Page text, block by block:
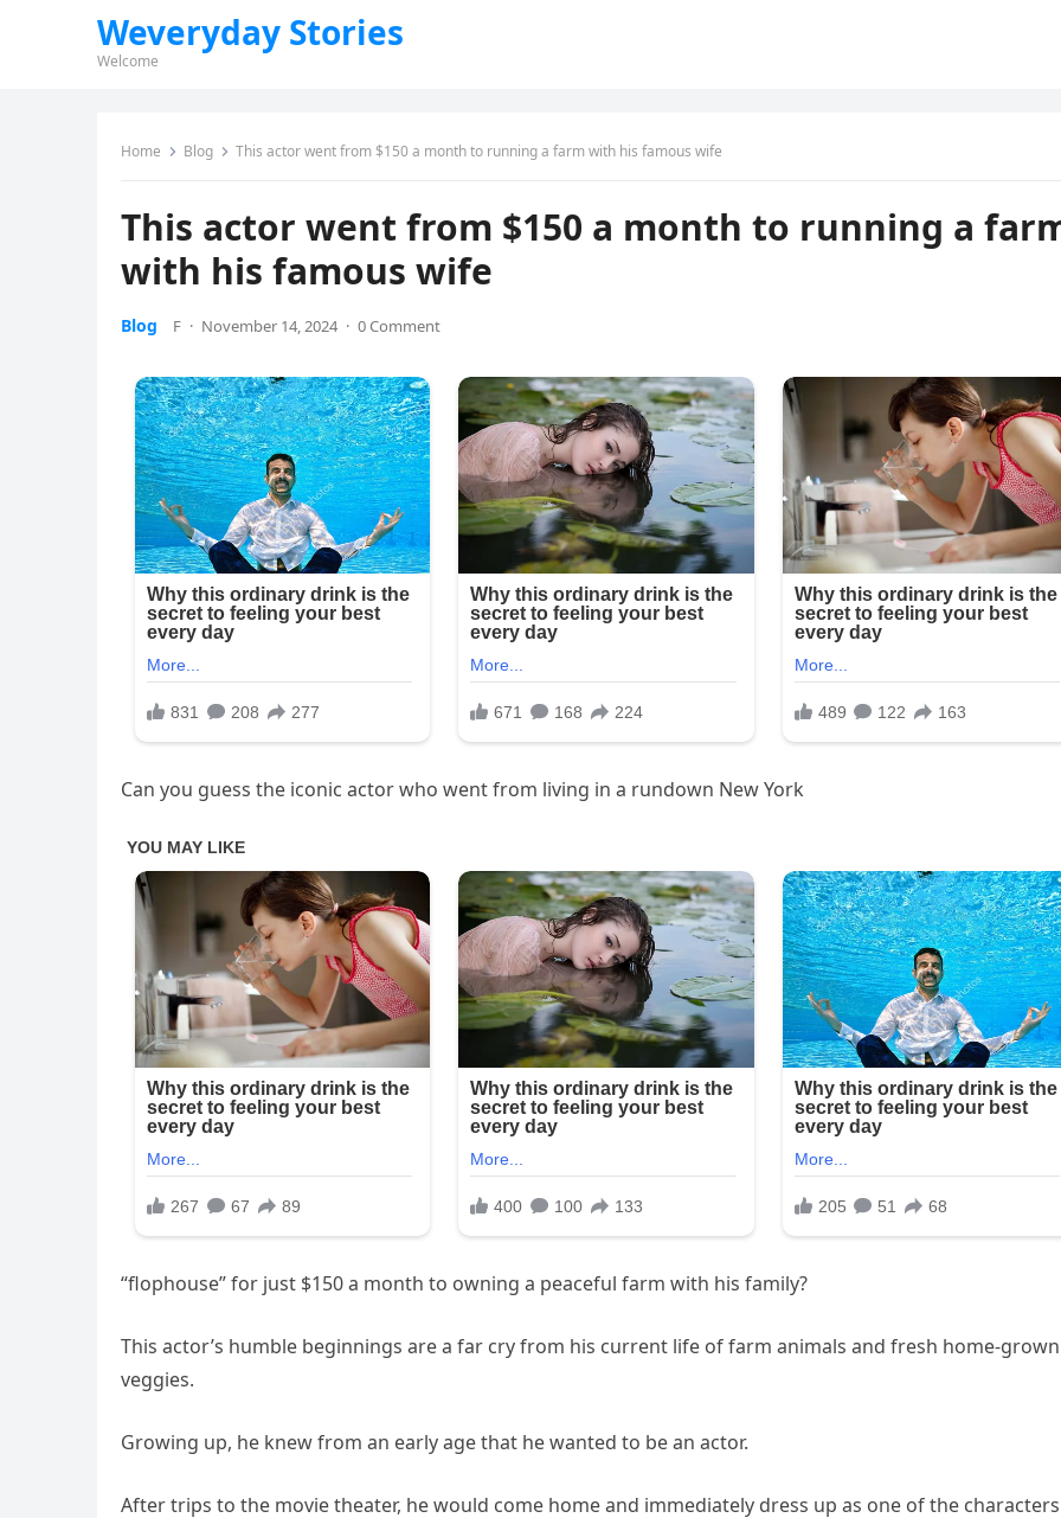
Weveryday Stories
Welcome
Home Blog This actor went from $150 a month to running a farm with his famous wife
This actor went from $150 a month to running a
with his famous wife
Blog F · November 14, 2024 · 0 Comment
Can you guess the iconic actor who went from living in a rundown New York
“flophouse” for just $150 a month to owning a peaceful farm with his family?
This actor’s humble beginnings are a far cry from his current life of farm animals and fresh home-grown
veggies.
Growing up, he knew from an early age that he wanted to be an actor.
After trips to the movie theater, he would come home and immediately dress up as one of the characters